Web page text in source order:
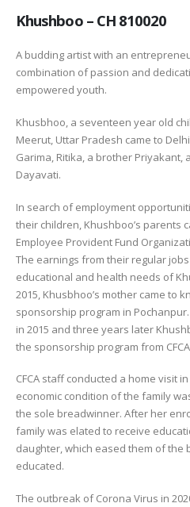
Khushboo – CH 810020
A budding artist with an
combination of passion and
empowered youth.
Khusbhoo, a seventeen year old
Meerut, Uttar Pradesh came to
Garima, Ritika, a brother
Dayavati.
In search of employment
their children, Khushboo’s parents
Employee Provident Fund
The earnings from their regular
educational and health needs of
2015, Khusbhoo’s mother came to
sponsorship program in
in 2015 and three years later
the sponsorship program from
CFCA staff conducted a home visit
economic condition of the family
the sole breadwinner. After her
family was elated to receive
daughter, which eased them of the
educated.
The outbreak of Corona Virus in